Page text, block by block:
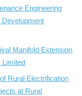
Engineering
Manifold Extension
Limited
Rural Electrification
at Rural